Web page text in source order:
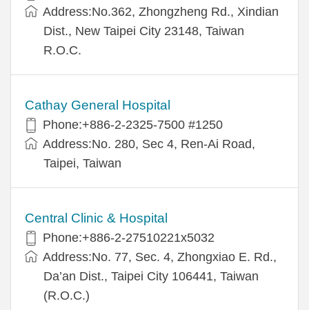
Address:No.362, Zhongzheng Rd., Xindian
Dist., New Taipei City 23148, Taiwan
R.O.C.
Cathay General Hospital
Phone:+886-2-2325-7500 #1250
Address:No. 280, Sec 4, Ren-Ai Road,
Taipei, Taiwan
Central Clinic & Hospital
Phone:+886-2-27510221x5032
Address:No. 77, Sec. 4, Zhongxiao E. Rd.,
Da’an Dist., Taipei City 106441, Taiwan
(R.O.C.)